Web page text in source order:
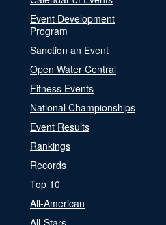
Event Development
Program
Sanction an Event
Open Water Central
Fitness Events
National Championships
Event Results
Rankings
Records
Top 10
All-American
All-Stars